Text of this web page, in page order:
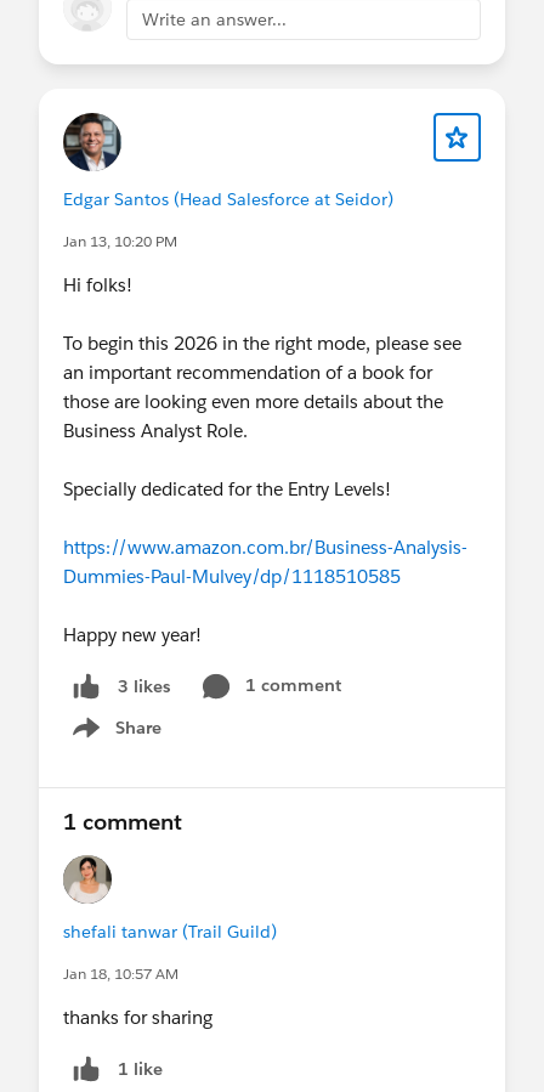
Write an answer...
Edgar Santos (Head Salesforce at Seidor)
Jan 13, 10:20 PM
Hi folks!
To begin this 2026 in the right mode, please see
an important recommendation of a book for
those are looking even more details about the
Business Analyst Role.
Specially dedicated for the Entry Levels!
https://www.amazon.com.br/Business-Analysis-
Dummies-Paul-Mulvey/dp/1118510585
Happy new year!
3 likes
1 comment
Share
Show menu
1 comment
shefali tanwar (Trail Guild)
Jan 18, 10:57 AM
thanks for sharing
1 like